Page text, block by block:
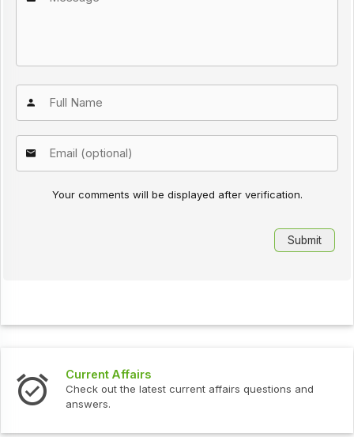
Your comments will be displayed after verification.
Current Affairs
Check out the latest current affairs questions and
answers.